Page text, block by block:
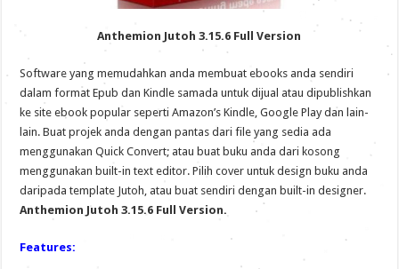
Anthemion Jutoh 3.15.6 Full Version
Software yang memudahkan anda membuat ebooks anda sendiri
dalam format Epub dan Kindle samada untuk dijual atau dipublishkan
ke site ebook popular seperti Amazon’s Kindle, Google Play dan lain-
lain. Buat projek anda dengan pantas dari file yang sedia ada
menggunakan Quick Convert; atau buat buku anda dari kosong
menggunakan built-in text editor. Pilih cover untuk design buku anda
daripada template Jutoh, atau buat sendiri dengan built-in designer.
Anthemion Jutoh 3.15.6 Full Version.
Features: